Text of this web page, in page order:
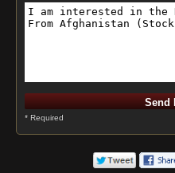
* Required